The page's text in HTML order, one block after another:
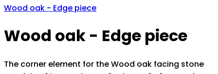
Wood oak - Edge piece
Wood oak - Edge piece
The corner element for the Wood oak facing stone